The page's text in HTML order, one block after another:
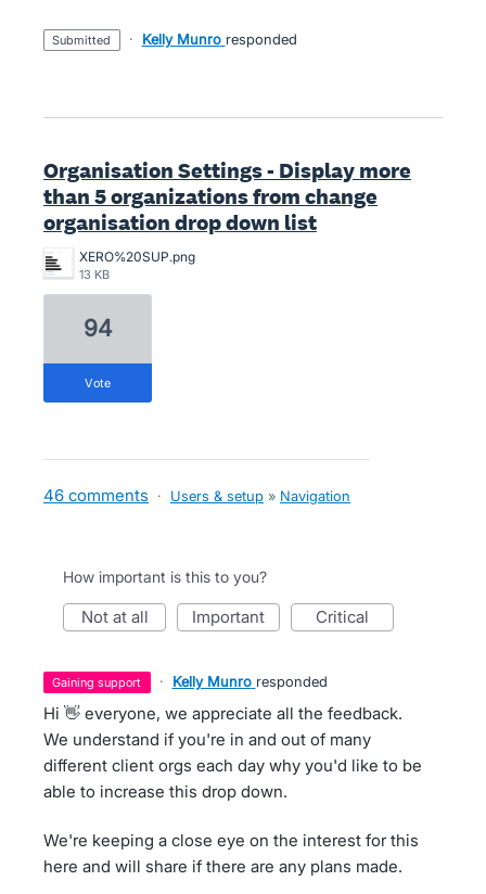
submitted · Kelly Munro responded
Organisation Settings - Display more
than 5 organizations from change
organisation drop down list
XERO%20SUP.png
13 KB
94
vote
46 comments · Users & setup » Navigation
How important is this to you?
not at all important critical
gaining support · Kelly Munro responded
Hi 👋 everyone, we appreciate all the feedback.
We understand if you're in and out of many
different client orgs each day why you'd like to be
able to increase this drop down.
We're keeping a close eye on the interest for this
here and will share if there are any plans made.